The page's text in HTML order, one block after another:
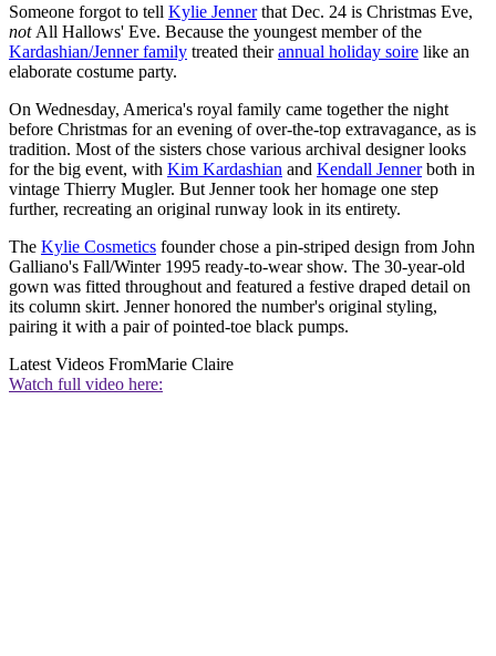
Someone forgot to tell Kylie Jennerthat Dec. 24 is Christmas Eve,
not All Hallows' Eve. Because the youngest member of the
Kardashian/Jenner family treated theirannual holiday soire like an
elaborate costume party.
On Wednesday, America's royal family came together the night
before Christmas for an evening of over-the-top extravagance, as is
tradition. Most of the sisters chose various archival designer looks
for the big event, with Kim Kardashian and Kendall Jennerboth in
vintage Thierry Mugler. But Jenner took her homage one step
further, recreating an original runway look in its entirety.
The Kylie Cosmetics founder chose a pin-striped design from John
Galliano's Fall/Winter 1995 ready-to-wear show. The 30-year-old
gown was fitted throughout and featured a festive draped detail on
its column skirt. Jenner honored the number's original styling,
pairing it with a pair of pointed-toe black pumps.
Latest Videos FromMarie Claire
Watch full video here: